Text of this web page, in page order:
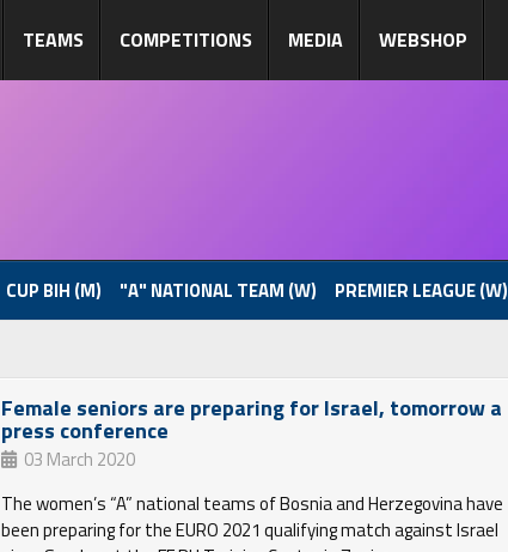
TEAMS COMPETITIONS MEDIA WEBSHOP
CUP BIH (M) "A" NATIONAL TEAM (W) PREMIER LEAGUE (W)
Female seniors are preparing for Israel, tomorrow a
press conference
03 March 2020
The women’s “A” national teams of Bosnia and Herzegovina have
been preparing for the EURO 2021 qualifying match against Israel